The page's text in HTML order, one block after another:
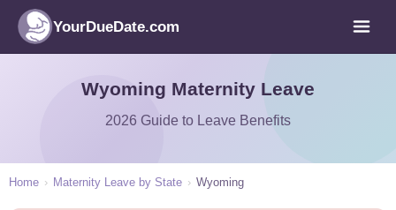
YourDueDate.com
Wyoming Maternity Leave
2026 Guide to Leave Benefits
Home › Maternity Leave by State › Wyoming